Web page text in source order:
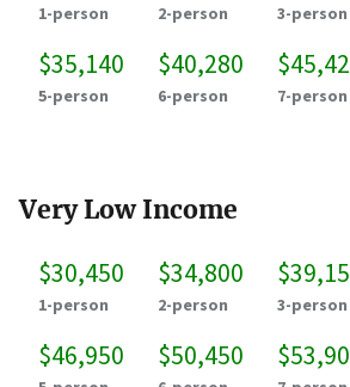
1-person 2-person 3-person
$35,140
5-person
$40,280
6-person 7-person
Very Low Income
$30,450
1-person
$34,800
2-person 3-person
$46,950 $50,450